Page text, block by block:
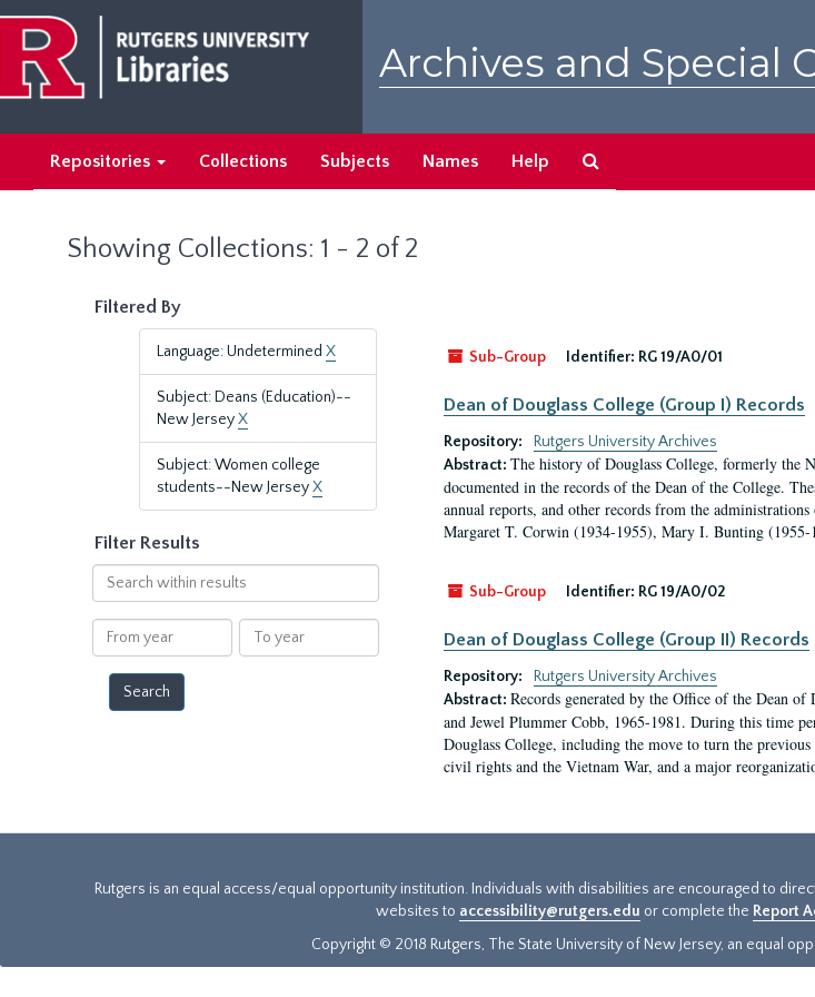
main
content
search
results
Archives and Special
Repositories Collections Subjects Names Help
Showing Collections: 1 - 2 of 2
Filtered By
Language: Undetermined X
Subject: Deans (Education)--
New JerseyX
Subject: Women college
students--New JerseyX
Filter Results
Search
within
results
From
year
To
year
Sub-Group
Identifier: RG 19/A0/01
Dean of Douglass College (Group I) Records
Repository:
Rutgers University Archives
Abstract: The history of Douglass College, formerly the
documented in the records of the Dean of the College.
annual reports, and other records from the
Margaret T. Corwin (1934-1955), Mary I. Bunting
Sub-Group Identifier: RG 19/A0/02
Dean of Douglass College (Group II) Records
Repository:
Rutgers University Archives
Abstract: Records generated by the Office of the Dean
and Jewel Plummer Cobb, 1965-1981. During this time
Douglass College, including the move to turn the
civil rights and the Vietnam War, and a major
Rutgers is an equal access/equal opportunity institution. Individuals with disabilities are encouraged to
websites to accessibility@rutgers.edu or complete the Report
Copyright © 2018 Rutgers, The State University of New Jersey, an equal